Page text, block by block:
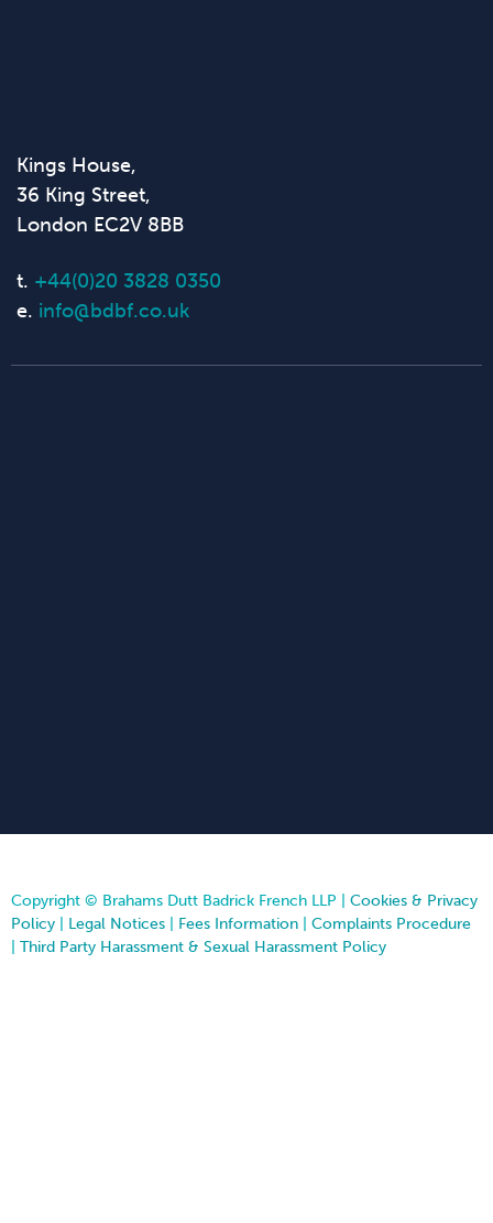
Kings House,
36 King Street,
London EC2V 8BB
t. +44(0)20 3828 0350
e. info@bdbf.co.uk
Copyright © Brahams Dutt Badrick French LLP | Cookies & Privacy
Policy
Legal Notices Fees Information
Complaints Procedure
Third Party Harassment & Sexual Harassment Policy